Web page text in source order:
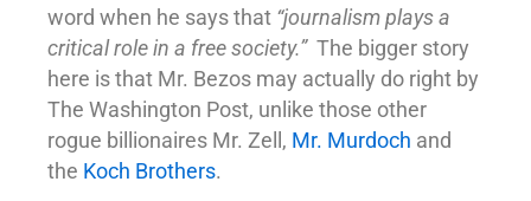
word when he says that “journalism plays a
critical role in a free society.”The bigger story
here is that Mr. Bezos may actually do right by
The Washington Post, unlike those other
rogue billionaires Mr. Zell, Mr. Murdoch and
the Koch Brothers.